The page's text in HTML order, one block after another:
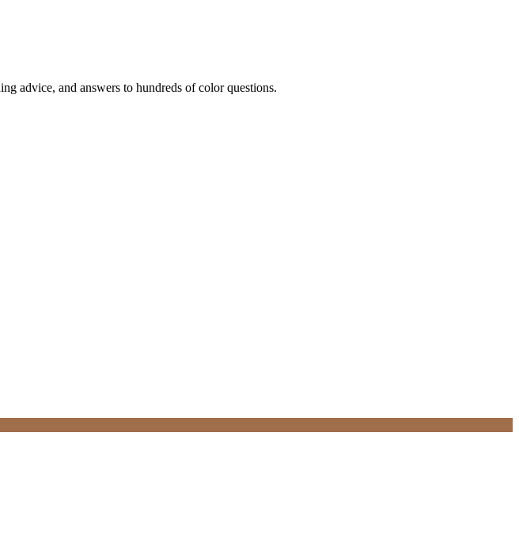
advice, and answers to hundreds of color questions.